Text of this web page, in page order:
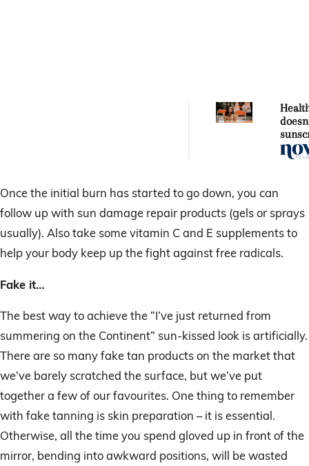
thinks
Once the initial burn has started to go down, you can
follow up with sun damage repair products (gels or sprays
usually). Also take some vitamin C and E supplements to
help your body keep up the fight against free radicals.
Fake it…
The best way to achieve the “I’ve just returned from
summering on the Continent” sun-kissed look is artificially.
There are so many fake tan products on the market that
we’ve barely scratched the surface, but we’ve put
together a few of our favourites. One thing to remember
with fake tanning is skin preparation – it is essential.
Otherwise, all the time you spend gloved up in front of the
mirror, bending into awkward positions, will be wasted